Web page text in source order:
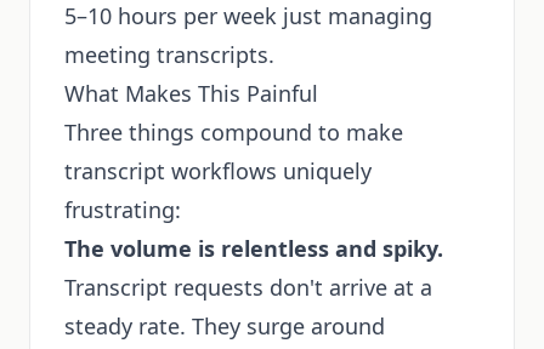
5–10 hours per week just managing
meeting transcripts.
What Makes This Painful
Three things compound to make
transcript workflows uniquely
frustrating:
The volume is relentless and spiky.
Transcript requests don't arrive at a
steady rate. They surge around